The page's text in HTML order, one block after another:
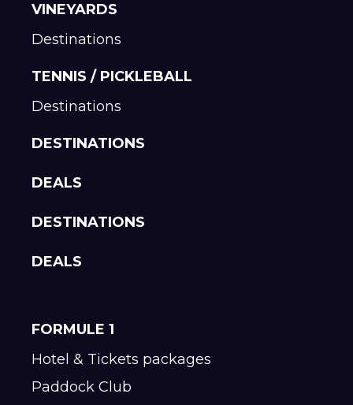
VINEYARDS
Destinations
TENNIS / PICKLEBALL
Destinations
DESTINATIONS
DEALS
DESTINATIONS
DEALS
FORMULE 1
Hotel & Tickets packages
Paddock Club